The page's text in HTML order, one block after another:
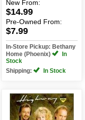
New From:
$14.99
Pre-Owned From:
$7.99
In-Store Pickup: Bethany
Home (Phoenix)
In
Stock
Shipping:
In Stock